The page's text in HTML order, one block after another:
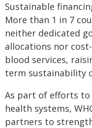
Sustainable
More than 1 in 7
neither dedicated
allocations nor
blood services,
term sustainability
As part of efforts
health systems,
partners to